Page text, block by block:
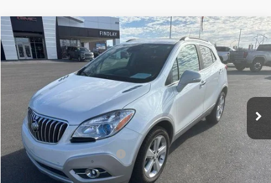
USED2016BUICK ENCOREPREMIUM
Price Drop
KL4CJHSB3GB709988Stock: PG4144
42,305 mi Ext. Int.
$17,280
BEST PRICE
Less
Our Price $16,785
Document Processing Fee: +$495
Internet Price $17,280
Compare Vehicle